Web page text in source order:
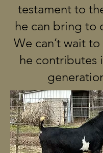
testament to
he can bring to
We can’t wait
he contributes